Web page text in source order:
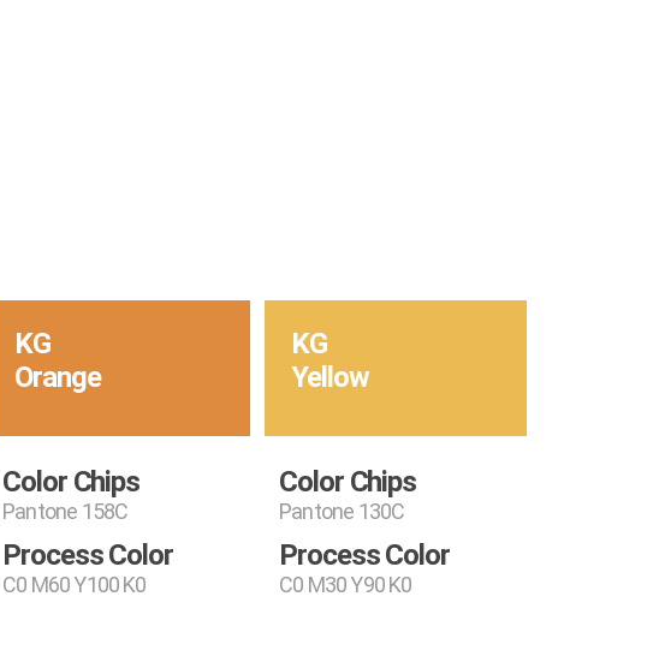
KG
Orange
Color Chips
Pantone 158C
Process Color
C0 M60 Y100 K0
KG
Yellow
Color Chips
Pantone 130C
Process Color
C0 M30 Y90 K0